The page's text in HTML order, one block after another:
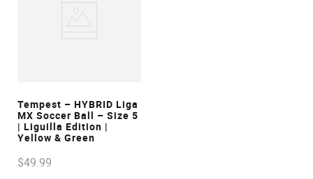
VIEW
Tempest – HYBRID Liga
MX Soccer Ball – Size 5
| Liguilla Edition |
Yellow & Green
$49.99